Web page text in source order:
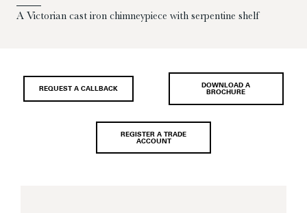
A Victorian cast iron chimneypiece with serpentine shelf
REQUEST A CALLBACK
DOWNLOAD A
BROCHURE
REGISTER A TRADE
ACCOUNT